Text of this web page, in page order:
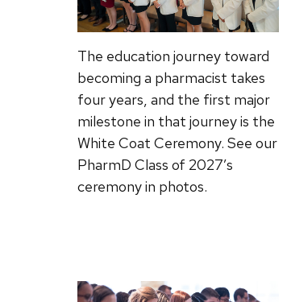
The education journey toward
becoming a pharmacist takes
four years, and the first major
milestone in that journey is the
White Coat Ceremony. See our
PharmD Class of 2027’s
ceremony in photos.